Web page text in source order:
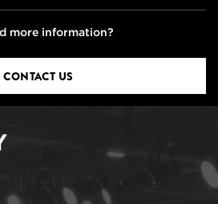
more information?
CONTACT US